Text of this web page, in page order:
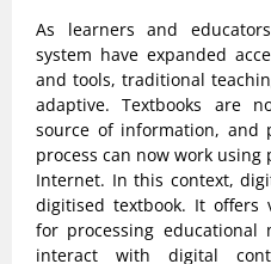
As learners and
system have expanded
and tools, traditional
adaptive. Textbooks are
source of information, and
process can now work
Internet. In this context,
digitised textbook. It offers
for processing educational
interact with digital